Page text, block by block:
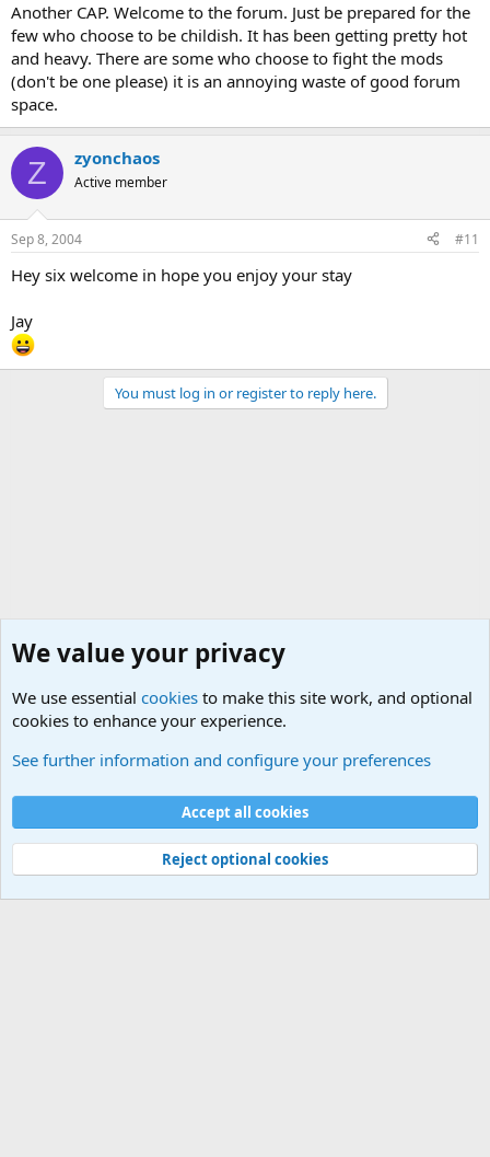
Another CAP. Welcome to the forum. Just be prepared for the
few who choose to be childish. It has been getting pretty hot
and heavy. There are some who choose to fight the mods
(don't be one please) it is an annoying waste of good forum
space.
Z zyonchaos
Active member
Sep 8, 2004 #11
Hey six welcome in hope you enjoy your stay
Jay
You must log in or register to reply here.
Cookies
Contact us
Terms and rules Privacy policy
Help
©
Military Quotes and Mottos
We value your privacy
We use essential cookies to make this site work, and optional
cookies to enhance your experience.
See further information and configure your preferences
Accept all cookies
Reject optional cookies